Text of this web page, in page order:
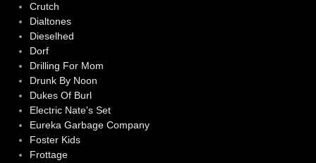
Crutch
Dialtones
Dieselhed
Dorf
Drilling For Mom
Drunk By Noon
Dukes Of Burl
Electric Nate's Set
Eureka Garbage Company
Foster Kids
Frottage